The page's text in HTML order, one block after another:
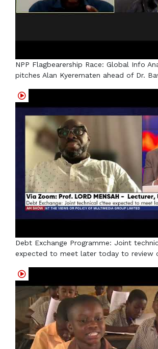
NPP Flagbearership Race: Global Info
pitches Alan Kyerematen ahead of Dr.
Debt Exchange Programme: Joint
expected to meet later today to review